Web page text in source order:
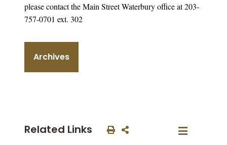
please contact the Main Street Waterbury office at 203-
757-0701 ext. 302
Archives
Related Links